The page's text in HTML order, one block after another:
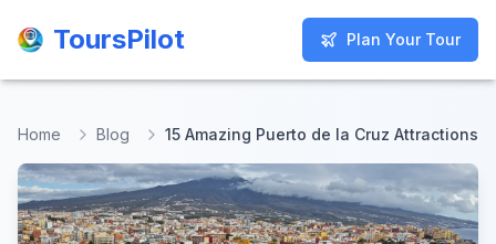
ToursPilot Plan Your Tour
ToursPilot Plan Your Tour
Home Blog 15 Amazing Puerto de la Cruz Attractions